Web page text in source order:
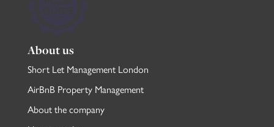
About us
Short Let Management London
AirBnB Property Management
About the company